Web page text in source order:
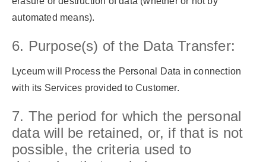
automated means).
6. Purpose(s) of the Data Transfer:
Lyceum will Process the Personal Data in connection
with its Services provided to Customer.
7. The period for which the personal
data will be retained, or, if that is not
possible, the criteria used to